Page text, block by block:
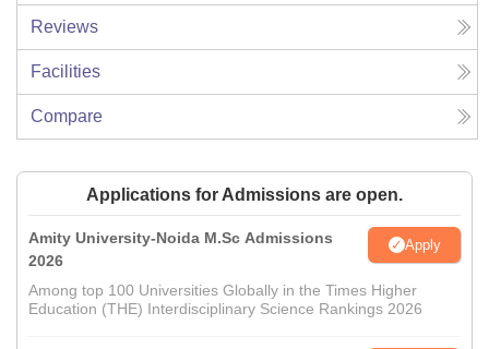
Reviews
Facilities
Compare
Applications for Admissions are open.
Amity University-Noida M.Sc Admissions
2026
Apply
Among top 100 Universities Globally in the Times Higher
Education (THE) Interdisciplinary Science Rankings 2026